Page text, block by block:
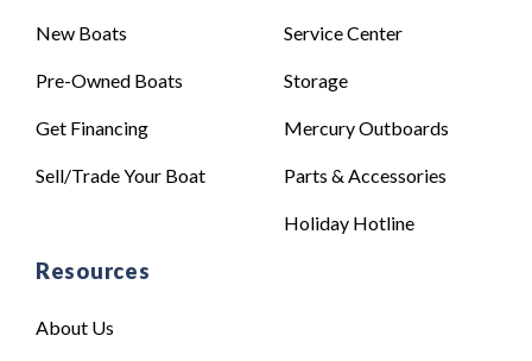
New Boats
Pre-Owned Boats
Get Financing
Sell/Trade Your Boat
Service Center
Storage
Mercury Outboards
Parts & Accessories
Holiday Hotline
Resources
About Us